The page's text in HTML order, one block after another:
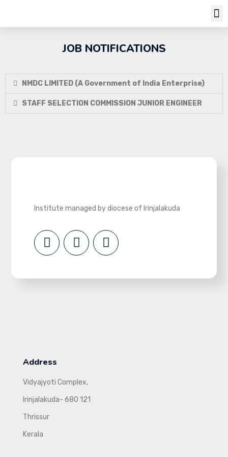
JOB NOTIFICATIONS
NMDC LIMITED (A Government of India Enterprise)
STAFF SELECTION COMMISSION JUNIOR ENGINEER
Institute managed by diocese of Irinjalakuda
Address
Vidyajyoti Complex,
Irinjalakuda- 680 121
Thrissur
Kerala